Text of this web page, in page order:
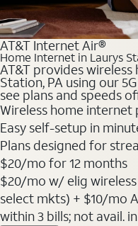
AT&T Internet Air®
Home Internet in Laurys
AT&T provides
Station, PA using our
see plans and speeds
Wireless home internet
Easy self-setup in
Plans designed for
$20/mo for 12 months
$20/mo w/ elig wireless
select mkts) + $10/mo
within 3 bills; not avail.